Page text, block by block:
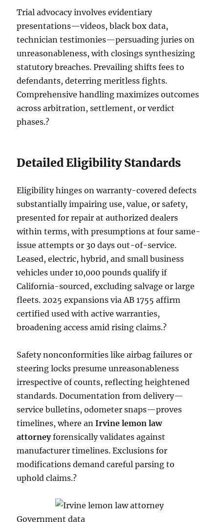
Trial advocacy involves evidentiary
presentations—videos, black box data,
technician testimonies—persuading juries on
unreasonableness, with closings synthesizing
statutory breaches. Prevailing shifts fees to
defendants, deterring meritless fights.
Comprehensive handling maximizes outcomes
across arbitration, settlement, or verdict
phases.?
Detailed Eligibility Standards
Eligibility hinges on warranty-covered defects
substantially impairing use, value, or safety,
presented for repair at authorized dealers
within terms, with presumptions at four same-
issue attempts or 30 days out-of-service.
Leased, electric, hybrid, and small business
vehicles under 10,000 pounds qualify if
California-sourced, excluding salvage or large
fleets. 2025 expansions via AB 1755 affirm
certified used with active warranties,
broadening access amid rising claims.?
Safety nonconformities like airbag failures or
steering locks presume unreasonableness
irrespective of counts, reflecting heightened
standards. Documentation from delivery—
service bulletins, odometer snaps—proves
timelines, where anIrvine lemon law
attorneyforensically validates against
manufacturer timelines. Exclusions for
modifications demand careful parsing to
uphold claims.?
Government data